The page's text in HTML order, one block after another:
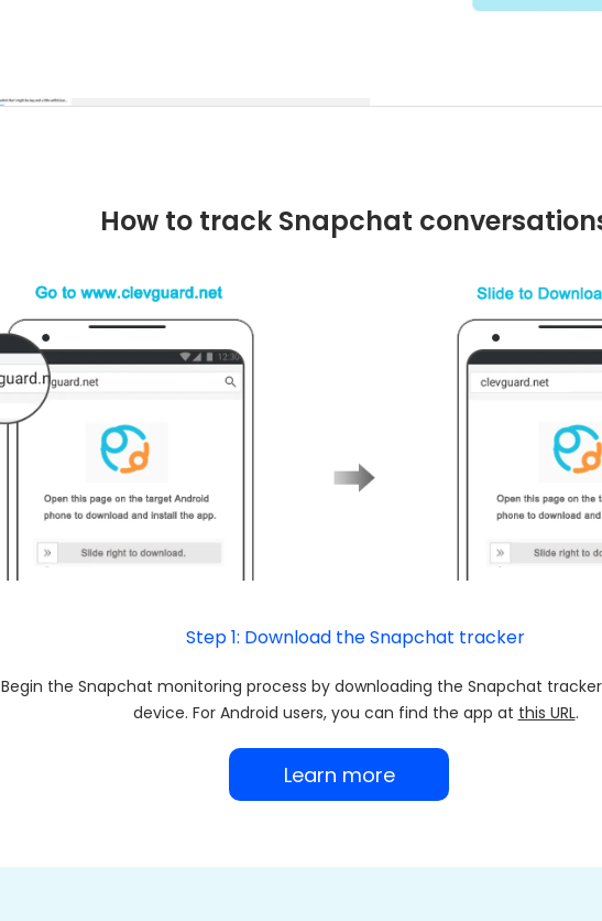
How to track Snapchat
Step 1: Download the Snapchat tracker
Begin the Snapchat monitoring process by downloading the Snapchat
device. For Android users, you can find the app at this URL.
Learn more